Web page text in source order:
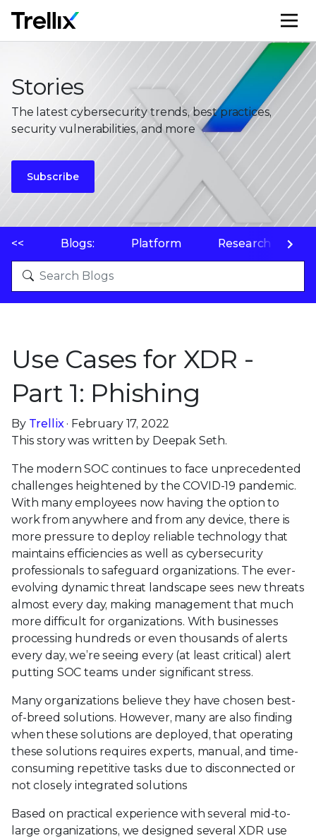
Stories
The latest cybersecurity trends, best practices,
security vulnerabilities, and more
Subscribe
<< Blogs: Platform Research
Use Cases for XDR -
Part 1: Phishing
By Trellix· February 17, 2022
This story was written by Deepak Seth.
The modern SOC continues to face unprecedented
challenges heightened by the COVID-19 pandemic.
With many employees now having the option to
work from anywhere and from any device, there is
more pressure to deploy reliable technology that
maintains efficiencies as well as cybersecurity
professionals to safeguard organizations. The ever-
evolving dynamic threat landscape sees new threats
almost every day, making management that much
more difficult for organizations. With businesses
processing hundreds or even thousands of alerts
every day, we’re seeing every (at least critical) alert
putting SOC teams under significant stress.
Many organizations believe they have chosen best-
of-breed solutions. However, many are also finding
when these solutions are deployed, that operating
these solutions requires experts, manual, and time-
consuming repetitive tasks due to disconnected or
not closely integrated solutions
Based on practical experience with several mid-to-
large organizations, we designed several XDR use